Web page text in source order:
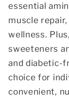
essential
muscle
wellness.
sweeteners
and diabetic-
choice for
convenient,